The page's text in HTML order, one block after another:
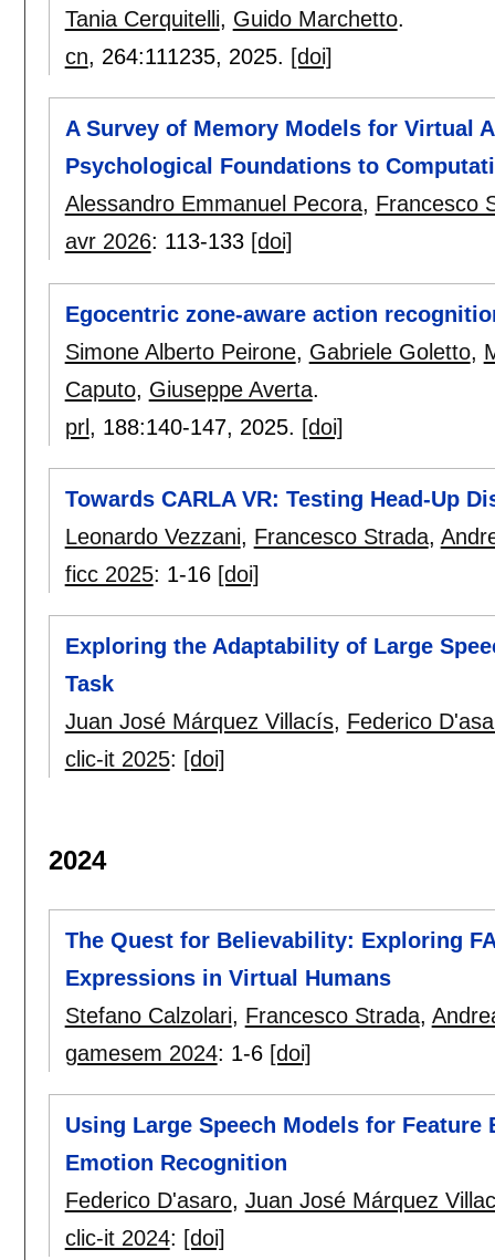
Tania Cerquitelli, Guido Marchetto.
cn, 264:111235, 2025. [doi]
A Survey of Memory Models for Virtual
Psychological Foundations to
Alessandro Emmanuel Pecora, Francesco
avr 2026: 113-133 [doi]
Egocentric zone-aware action
Simone Alberto Peirone, Gabriele Goletto,
Caputo, Giuseppe Averta.
prl, 188:140-147, 2025. [doi]
Towards CARLA VR: Testing Head-Up
Leonardo Vezzani, Francesco Strada,
ficc 2025: 1-16 [doi]
Exploring the Adaptability of Large
Task
Juan José Márquez Villacís, Federico
clic-it 2025: [doi]
2024
The Quest for Believability: Exploring
Expressions in Virtual Humans
Stefano Calzolari, Francesco Strada,
gamesem 2024: 1-6 [doi]
Using Large Speech Models for
Emotion Recognition
Federico D'asaro, Juan José Márquez
clic-it 2024: [doi]